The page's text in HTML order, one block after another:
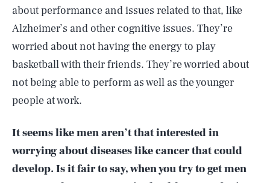
about performance and issues related to that, like
Alzheimer’s and other cognitive issues. They’re
worried about not having the energy to play
basketball with their friends. They’re worried about
not being able to perform as well as the younger
people at work.
It seems like men aren’t that interested in
worrying about diseases like cancer that could
develop. Is it fair to say, when you try to get men